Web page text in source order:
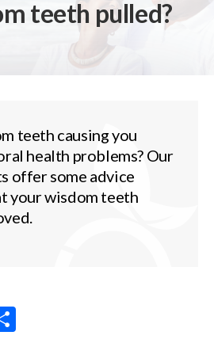
teeth pulled?
teeth causing you
health problems? Our
offer some advice
your wisdom teeth